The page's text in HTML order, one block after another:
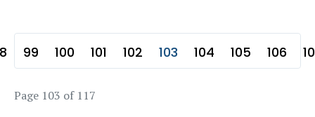
99 100 101 102 103 104 105 106
Page 103 of 117